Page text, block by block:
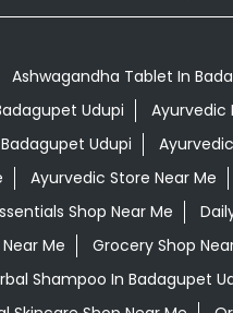
Ashwagandha Tablet In
Udupi
Ayurvedic
Udupi
Ayurvedic Store Near Me
Shop Near Me
Me Grocery Shop
Shampoo In Badagupet